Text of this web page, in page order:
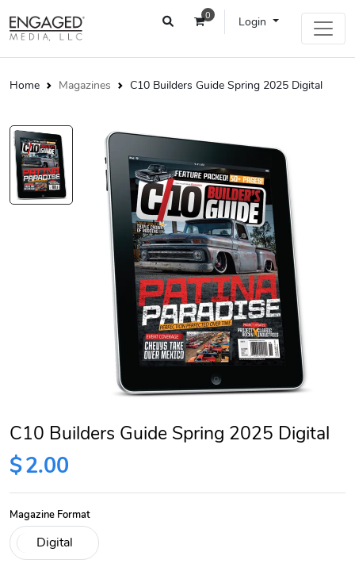
0 Login
Home Magazines C10 Builders Guide Spring 2025 Digital
C10 Builders Guide Spring 2025 Digital
$2.00
Magazine Format